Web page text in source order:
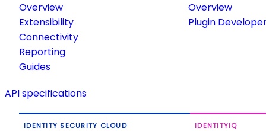
Overview
Extensibility
Connectivity
Reporting
Guides
Overview
Plugin
API specifications
IDENTITY SECURITY CLOUD IDENTITYIQ